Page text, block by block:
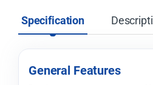
Specification
General Features